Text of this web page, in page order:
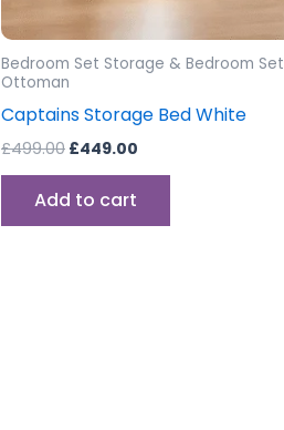
Bedroom Set Storage & Bedroom Set
Ottoman
Captains Storage Bed White
£499.00 £449.00
Add to cart